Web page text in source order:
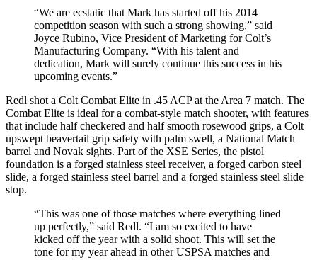
“We are ecstatic that Mark has started off his 2014
competition season with such a strong showing,” said
Joyce Rubino, Vice President of Marketing for Colt’s
Manufacturing Company. “With his talent and
dedication, Mark will surely continue this success in his
upcoming events.”
Redl shot a Colt Combat Elite in .45 ACP at the Area 7 match. The
Combat Elite is ideal for a combat-style match shooter, with features
that include half checkered and half smooth rosewood grips, a Colt
upswept beavertail grip safety with palm swell, a National Match
barrel and Novak sights. Part of the XSE Series, the pistol
foundation is a forged stainless steel receiver, a forged carbon steel
slide, a forged stainless steel barrel and a forged stainless steel slide
stop.
“This was one of those matches where everything lined
up perfectly,” said Redl. “I am so excited to have
kicked off the year with a solid shoot. This will set the
tone for my year ahead in other USPSA matches and